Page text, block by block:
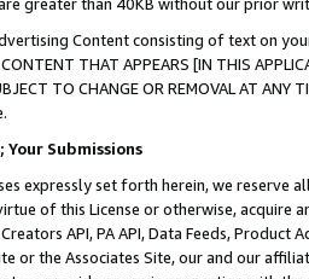
Content consisting of text on
THAT APPEARS [IN THIS
TO CHANGE OR REMOVAL AT
Submissions
expressly set forth herein, we
of this License or otherwise, acquire
API, PA API, Data Feeds,
or the Associates Site, our and our